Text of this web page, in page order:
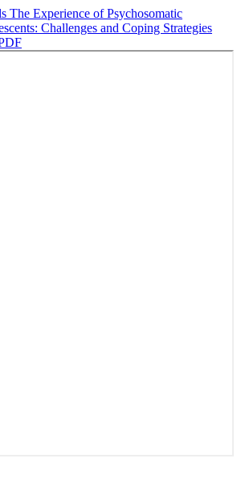
The Experience of Psychosomatic
Challenges and Coping Strategies